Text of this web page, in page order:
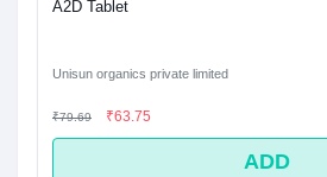
A2D Tablet
Unisun organics private limited
₹79.69 ₹63.75
ADD